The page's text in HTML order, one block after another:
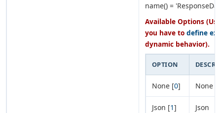
name() =
Available Options
you have to define
dynamic behavior).
OPTION
None [0] None
Json [1] Json